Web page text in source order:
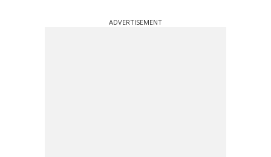
ADVERTISEMENT